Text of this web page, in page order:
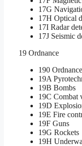
17G
17H Optical
17I Radar
17J Seismic
19 Ordnance
190
19A
19B Bombs
19C Combat
19D
19E Fire
19F Guns
19G Rockets
19H